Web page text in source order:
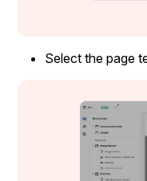
See how great brands
Select the page